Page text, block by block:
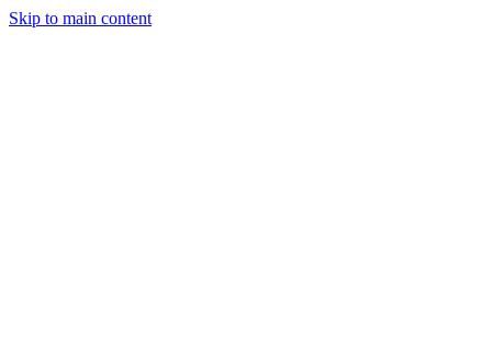
Skip to main content